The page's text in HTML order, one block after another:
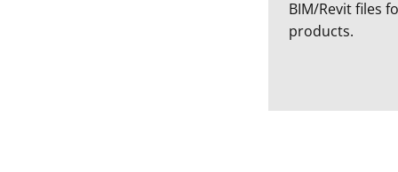
BIM/Revit files
products.